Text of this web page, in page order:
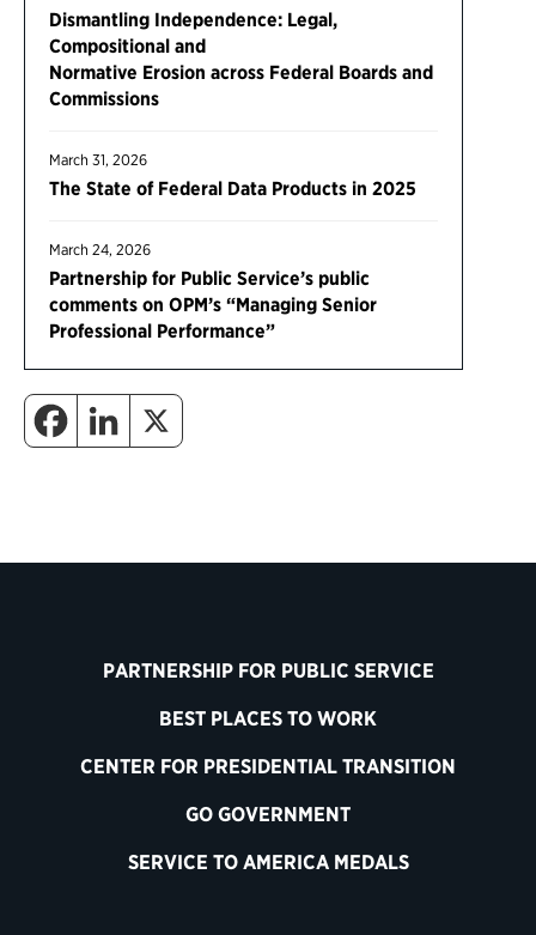
Dismantling Independence: Legal,
Compositional and
Normative Erosion across Federal Boards and
Commissions
March 31, 2026
The State of Federal Data Products in 2025
March 24, 2026
Partnership for Public Service’s public
comments on OPM’s “Managing Senior
Professional Performance”
PARTNERSHIP FOR PUBLIC SERVICE
BEST PLACES TO WORK
CENTER FOR PRESIDENTIAL TRANSITION
GO GOVERNMENT
SERVICE TO AMERICA MEDALS